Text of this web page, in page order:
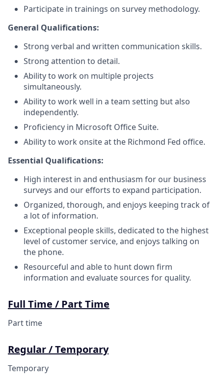
Participate in trainings on survey methodology.
General Qualifications:
Strong verbal and written communication skills.
Strong attention to detail.
Ability to work on multiple projects
simultaneously.
Ability to work well in a team setting but also
independently.
Proficiency in Microsoft Office Suite.
Ability to work onsite at the Richmond Fed office.
Essential Qualifications:
High interest in and enthusiasm for our business
surveys and our efforts to expand participation.
Organized, thorough, and enjoys keeping track of
a lot of information.
Exceptional people skills, dedicated to the highest
level of customer service, and enjoys talking on
the phone.
Resourceful and able to hunt down firm
information and evaluate sources for quality.
Full Time / Part Time
Part time
Regular / Temporary
Temporary